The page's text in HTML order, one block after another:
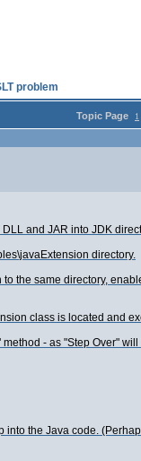
problem
Topic Page 1
and JAR into JDK
directory.
the same directory,
class is located and
- as "Step Over"
the Java code.